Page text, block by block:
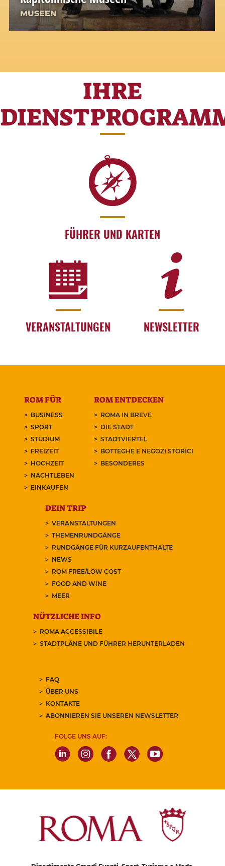
MUSEEN
IHRE
FÜHRER UND KARTEN
VERANSTALTUNGEN NEWSLETTER
ROM FÜR
BUSINESS
SPORT
STUDIUM
FREIZEIT
HOCHZEIT
NACHTLEBEN
EINKAUFEN
ROM ENTDECKEN
ROMA IN BREVE
DIE STADT
STADTVIERTEL
BOTTEGHE E NEGOZI STORICI
BESONDERES
DEIN TRIP
VERANSTALTUNGEN
THEMENRUNDGÄNGE
RUNDGÄNGE FÜR KURZAUFENTHALTE
NEWS
ROM FREE/LOW COST
FOOD AND WINE
MEER
NÜTZLICHE INFO
ROMA ACCESSIBILE
STADTPLÄNE UND FÜHRER HERUNTERLADEN
FAQ
ÜBER UNS
KONTAKTE
ABONNIEREN SIE UNSEREN NEWSLETTER
FOLGE UNS AUF: